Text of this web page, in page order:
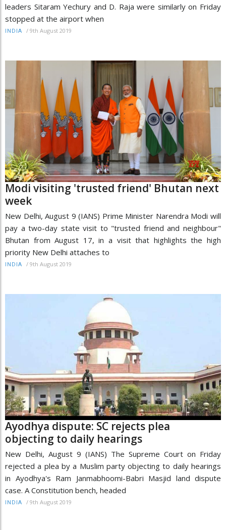
leaders Sitaram Yechury and D. Raja were similarly on Friday
stopped at the airport when
INDIA / 9th August 2019
Modi visiting 'trusted friend' Bhutan next
week
New Delhi, August 9 (IANS) Prime Minister Narendra Modi will
pay a two-day state visit to "trusted friend and neighbour"
Bhutan from August 17, in a visit that highlights the high
priority New Delhi attaches to
INDIA / 9th August 2019
Ayodhya dispute: SC rejects plea
objecting to daily hearings
New Delhi, August 9 (IANS) The Supreme Court on Friday
rejected a plea by a Muslim party objecting to daily hearings
in Ayodhya's Ram Janmabhoomi-Babri Masjid land dispute
case. A Constitution bench, headed
INDIA / 9th August 2019